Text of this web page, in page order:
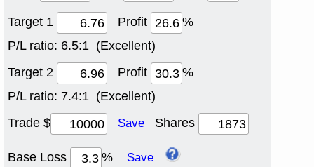
Target 1
Profit
%
P/L ratio: 6.5:1 (Excellent)
Target 2
Profit
%
P/L ratio: 7.4:1 (Excellent)
Trade $
Save Shares
Base Loss % Save